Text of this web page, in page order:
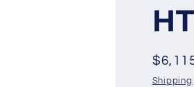
price
Shipping